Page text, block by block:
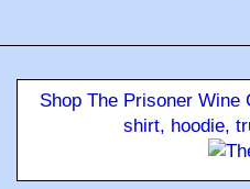
Shop The Prisoner
shirt, hoodie,